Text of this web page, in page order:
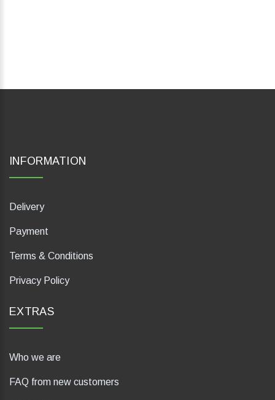
INFORMATION
Delivery
Payment
Terms & Conditions
Privacy Policy
EXTRAS
Who we are
FAQ from new customers